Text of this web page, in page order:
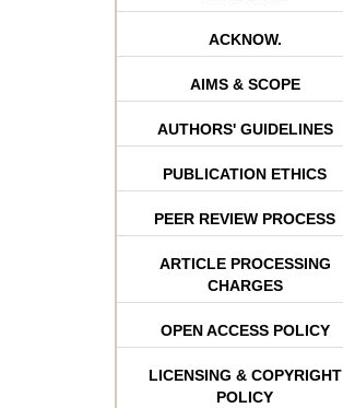
ACKNOW.
AIMS & SCOPE
AUTHORS' GUIDELINES
PUBLICATION ETHICS
PEER REVIEW PROCESS
ARTICLE PROCESSING
CHARGES
OPEN ACCESS POLICY
LICENSING & COPYRIGHT
POLICY